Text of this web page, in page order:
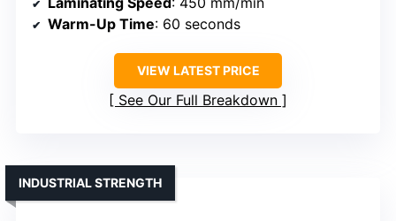
Warm-Up Time: 60 seconds
VIEW LATEST PRICE
See Our Full Breakdown
INDUSTRIAL STRENGTH